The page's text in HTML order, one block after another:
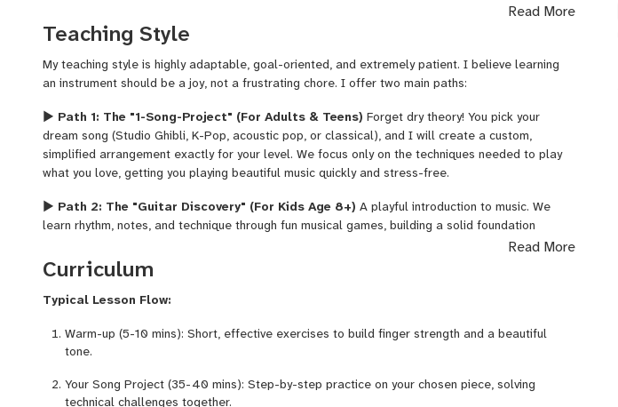
Read More
Teaching Style
My teaching style is highly adaptable, goal-oriented, and extremely patient. I believe learning
an instrument should be a joy, not a frustrating chore. I offer two main paths:
▶ Path 1: The "1-Song-Project" (For Adults & Teens) Forget dry theory! You pick your
dream song (Studio Ghibli, K-Pop, acoustic pop, or classical), and I will create a custom,
simplified arrangement exactly for your level. We focus only on the techniques needed to play
what you love, getting you playing beautiful music quickly and stress-free.
▶ Path 2: The "Guitar Discovery" (For Kids Age 8+) A playful introduction to music. We
learn rhythm, notes, and technique through fun musical games, building a solid foundation
My Superpower: I can arrange even the most difficult pieces into beautiful, easy-to-play
versions for beginners. And don't worry—while we focus on fun, I always sneak in a clean,
Read More
Curriculum
Typical Lesson Flow:
Warm-up (5-10 mins): Short, effective exercises to build finger strength and a beautiful
tone.
Your Song Project (35-40 mins): Step-by-step practice on your chosen piece, solving
technical challenges together.